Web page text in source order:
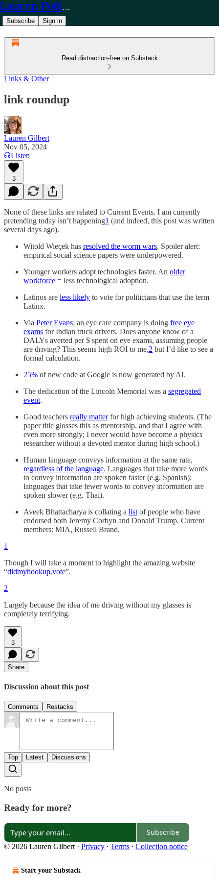
Lauren Policy
Subscribe Sign in
Read distraction-free on Substack
Links & Other
link roundup
Lauren Gilbert
Nov 05, 2024
Listen
3
None of these links are related to Current Events. I am currently
pretending today isn’t happening1 (and indeed, this post was written
several days ago).
Witold Wieçek has resolved the worm wars. Spoiler alert:
empirical social science papers were underpowered.
Younger workers adopt technologies faster. An older
workforce = less technological adoption.
Latinos are less likely to vote for politicians that use the term
Latinx.
Via Peter Evans: an eye care company is doing free eye
exams for Indian truck drivers. Does anyone know of a
DALYs averted per $ spent on eye exams, assuming people
are driving? This seems high ROI to me,2 but I’d like to see a
formal calculation.
25% of new code at Google is now generated by AI.
The dedication of the Lincoln Memorial was a segregated
event.
Good teachers really matterfor high achieving students. (The
paper title glosses this as mentorship, and that I agree with
even more strongly; I never would have become a physics
researcher without a devoted mentor during high school.)
Human language conveys information at the same rate,
regardless of the language. Languages that take more words
to convey information are spoken faster (e.g. Spanish);
languages that take fewer words to convey information are
spoken slower (e.g. Thai).
Aveek Bhattacharya is collating a list of people who have
endorsed both Jeremy Corbyn and Donald Trump. Current
members: MIA, Russell Brand.
1
Though I will take a moment to highlight the amazing website
“didmyhookup.vote”.
2
Largely because the idea of me driving without my glasses is
completely terrifying.
3
Share
Discussion about this post
Comments Restacks
Top Latest Discussions
No posts
Ready for more?
Subscribe
© 2026 Lauren Gilbert · Privacy ∙ Terms ∙ Collection notice
Start your Substack